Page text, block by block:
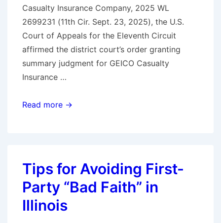
Casualty Insurance Company, 2025 WL
2699231 (11th Cir. Sept. 23, 2025), the U.S.
Court of Appeals for the Eleventh Circuit
affirmed the district court’s order granting
summary judgment for GEICO Casualty
Insurance …
11th
Not
Act
in
Read more →
Tips for Avoiding First-
Party “Bad Faith” in
Illinois